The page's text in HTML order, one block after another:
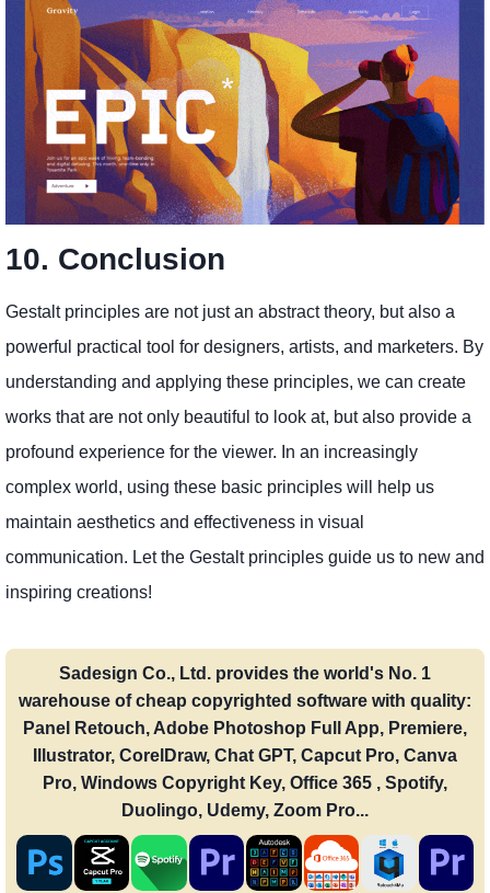
10. Conclusion
Gestalt principles are not just an abstract theory, but also a
powerful practical tool for designers, artists, and marketers. By
understanding and applying these principles, we can create
works that are not only beautiful to look at, but also provide a
profound experience for the viewer. In an increasingly
complex world, using these basic principles will help us
maintain aesthetics and effectiveness in visual
communication. Let the Gestalt principles guide us to new and
inspiring creations!
Sadesign Co., Ltd. provides the world's No. 1
warehouse of cheap copyrighted software with quality:
Panel Retouch, Adobe Photoshop Full App, Premiere,
Illustrator, CorelDraw, Chat GPT, Capcut Pro, Canva
Pro, Windows Copyright Key, Office 365 , Spotify,
Duolingo, Udemy, Zoom Pro...